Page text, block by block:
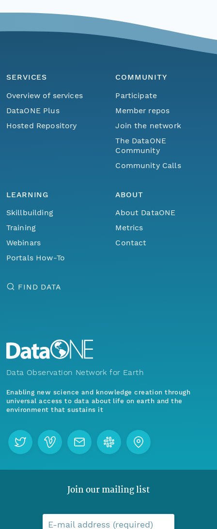
SERVICES
Overview of services
DataONE Plus
Hosted Repository
COMMUNITY
Participate
Member repos
Join the network
The DataONE
Community
Community Calls
LEARNING
Skillbuilding
Training
Webinars
Portals How-To
ABOUT
About DataONE
Metrics
Contact
FIND DATA
Data Observation Network for Earth
Enabling new science and knowledge creation through
universal access to data about life on earth and the
environment that sustains it
Join our mailing list
E-mail address (required)